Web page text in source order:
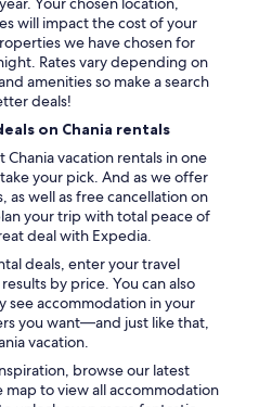
will impact the cost of your
we have chosen for
Rates vary depending on
amenities so make a search
deals!
on Chania rentals
vacation rentals in one
your pick. And as we offer
as well as free cancellation on
your trip with total peace of
deal with Expedia.
deals, enter your travel
by price. You can also
see accommodation in your
you want—and just like that,
vacation.
browse our latest
to view all accommodation